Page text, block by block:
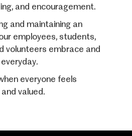
and encouragement.
and maintaining an
employees, students,
volunteers embrace and
everyone feels
valued.